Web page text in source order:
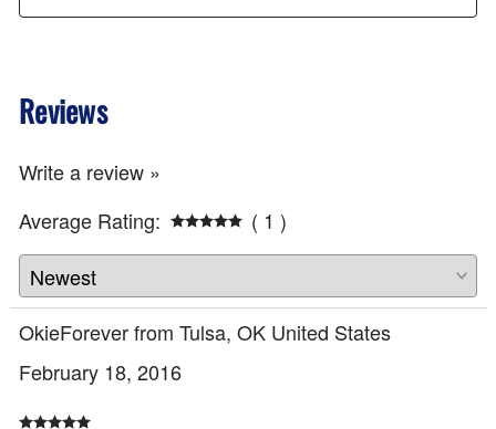
Reviews
Write a review »
Average Rating:
( 1 )
OkieForever from Tulsa, OK United States
February 18, 2016